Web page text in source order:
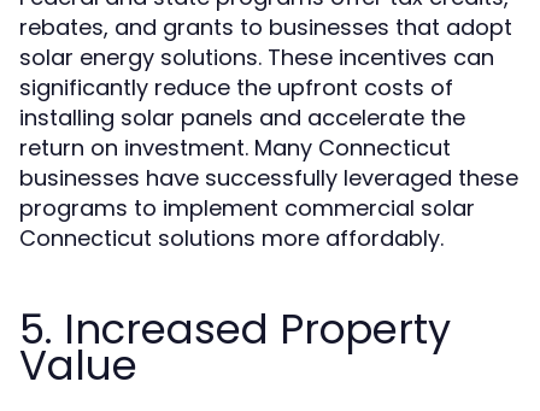
rebates, and grants to businesses that adopt
solar energy solutions. These incentives can
significantly reduce the upfront costs of
installing solar panels and accelerate the
return on investment. Many Connecticut
businesses have successfully leveraged these
programs to implement commercial solar
Connecticut solutions more affordably.
5. Increased Property
Value